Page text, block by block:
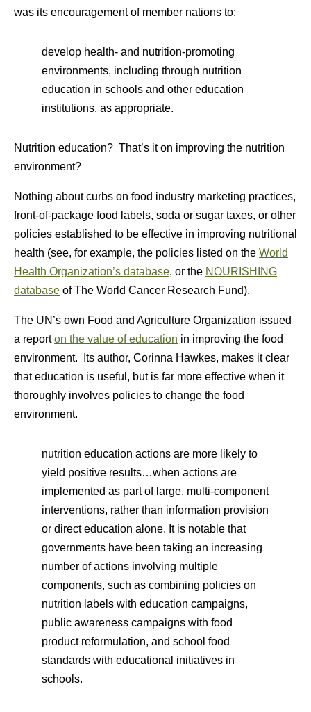
was its encouragement of member nations to:
develop health- and nutrition-promoting
environments, including through nutrition
education in schools and other education
institutions, as appropriate.
Nutrition education? That’s it on improving the nutrition
environment?
Nothing about curbs on food industry marketing practices,
front-of-package food labels, soda or sugar taxes, or other
policies established to be effective in improving nutritional
health (see, for example, the policies listed on the World
Health Organization’s database, or the NOURISHING
database of The World Cancer Research Fund).
The UN’s own Food and Agriculture Organization issued
a reporton the value of education in improving the food
environment. Its author, Corinna Hawkes, makes it clear
that education is useful, but is far more effective when it
thoroughly involves policies to change the food
environment.
nutrition education actions are more likely to
yield positive results…when actions are
implemented as part of large, multi-component
interventions, rather than information provision
or direct education alone. It is notable that
governments have been taking an increasing
number of actions involving multiple
components, such as combining policies on
nutrition labels with education campaigns,
public awareness campaigns with food
product reformulation, and school food
standards with educational initiatives in
schools.